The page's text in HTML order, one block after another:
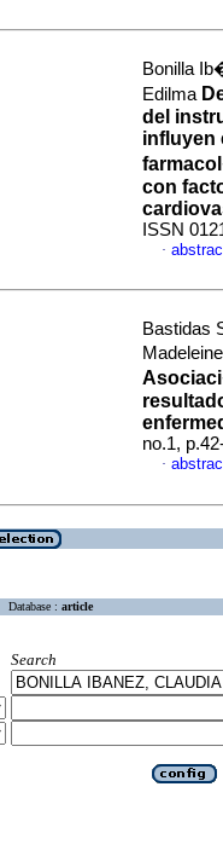
Bonilla
Edilma
del
influyen
con
ISSN
·
Bastidas
no.1,
·
Database : article
Search